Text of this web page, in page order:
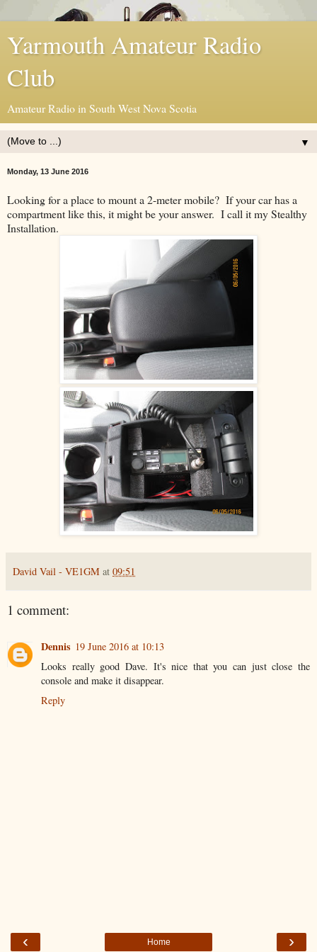
Yarmouth Amateur Radio
Club
Amateur Radio in South West Nova Scotia
▼
Monday, 13 June 2016
Looking for a place to mount a 2-meter mobile? If your car has a
compartment like this, it might be your answer. I call it my Stealthy
Installation.
David Vail - VE1GM at 09:51
1 comment:
Dennis 19 June 2016 at 10:13
Looks really good Dave. It's nice that you can just close the
console and make it disappear.
Reply
‹ ›
Home